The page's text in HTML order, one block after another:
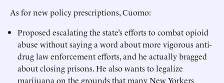
As for new policy prescriptions, Cuomo:
Proposed escalating the state’s efforts to combat opioid
abuse without saying a word about more vigorous anti-
drug law enforcement efforts, and he actually bragged
about closing prisons. He also wants to legalize
marijuana on the grounds that many New Yorkers